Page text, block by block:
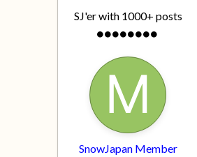
SJ'er with 1000+ posts
SnowJapan Member